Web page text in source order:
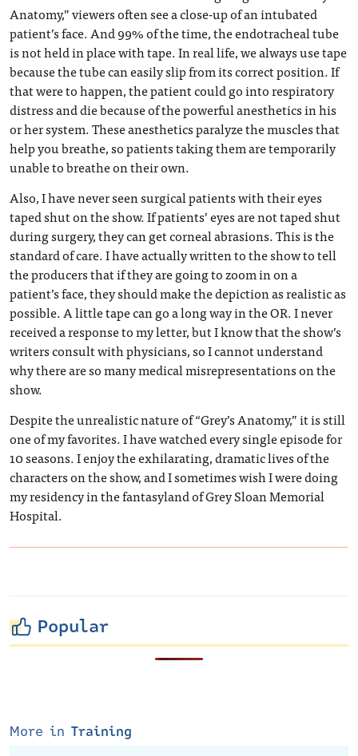
Anatomy,” viewers often see a close-up of an intubated
patient’s face. And 99% of the time, the endotracheal tube
is not held in place with tape. In real life, we always use tape
because the tube can easily slip from its correct position. If
that were to happen, the patient could go into respiratory
distress and die because of the powerful anesthetics in his
or her system. These anesthetics paralyze the muscles that
help you breathe, so patients taking them are temporarily
unable to breathe on their own.
Also, I have never seen surgical patients with their eyes
taped shut on the show. If patients’ eyes are not taped shut
during surgery, they can get corneal abrasions. This is the
standard of care. I have actually written to the show to tell
the producers that if they are going to zoom in on a
patient’s face, they should make the depiction as realistic as
possible. A little tape can go a long way in the OR. I never
received a response to my letter, but I know that the show’s
writers consult with physicians, so I cannot understand
why there are so many medical misrepresentations on the
show.
Despite the unrealistic nature of “Grey’s Anatomy,” it is still
one of my favorites. I have watched every single episode for
10 seasons. I enjoy the exhilarating, dramatic lives of the
characters on the show, and I sometimes wish I were doing
my residency in the fantasyland of Grey Sloan Memorial
Hospital.
Popular
More in Training